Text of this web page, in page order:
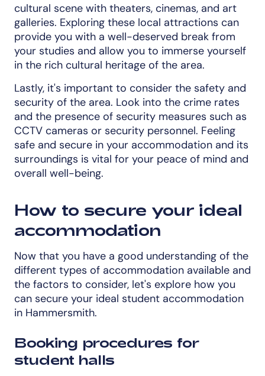
cultural scene with theaters, cinemas, and art
galleries. Exploring these local attractions can
provide you with a well-deserved break from
your studies and allow you to immerse yourself
in the rich cultural heritage of the area.
Lastly, it's important to consider the safety and
security of the area. Look into the crime rates
and the presence of security measures such as
CCTV cameras or security personnel. Feeling
safe and secure in your accommodation and its
surroundings is vital for your peace of mind and
overall well-being.
How to secure your ideal
accommodation
Now that you have a good understanding of the
different types of accommodation available and
the factors to consider, let's explore how you
can secure your ideal student accommodation
in Hammersmith.
Booking procedures for
student halls